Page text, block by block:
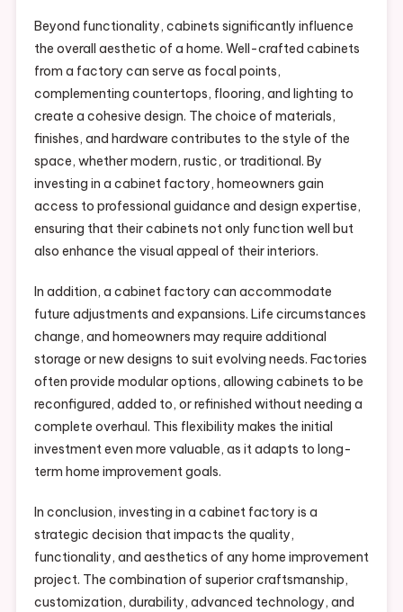
Beyond functionality, cabinets significantly influence
the overall aesthetic of a home. Well-crafted cabinets
from a factory can serve as focal points,
complementing countertops, flooring, and lighting to
create a cohesive design. The choice of materials,
finishes, and hardware contributes to the style of the
space, whether modern, rustic, or traditional. By
investing in a cabinet factory, homeowners gain
access to professional guidance and design expertise,
ensuring that their cabinets not only function well but
also enhance the visual appeal of their interiors.
In addition, a cabinet factory can accommodate
future adjustments and expansions. Life circumstances
change, and homeowners may require additional
storage or new designs to suit evolving needs. Factories
often provide modular options, allowing cabinets to be
reconfigured, added to, or refinished without needing a
complete overhaul. This flexibility makes the initial
investment even more valuable, as it adapts to long-
term home improvement goals.
In conclusion, investing in a cabinet factory is a
strategic decision that impacts the quality,
functionality, and aesthetics of any home improvement
project. The combination of superior craftsmanship,
customization, durability, advanced technology, and